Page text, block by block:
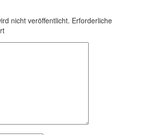
nicht veröffentlicht. Erforderliche